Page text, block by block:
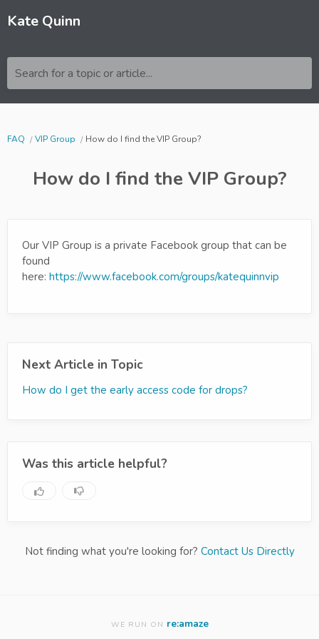
Kate Quinn
Search for a topic or article...
FAQ VIP Group How do I find the VIP Group?
How do I find the VIP Group?
Our VIP Group is a private Facebook group that can be
found
here: https://www.facebook.com/groups/katequinnvip
Next Article in Topic
How do I get the early access code for drops?
Was this article helpful?
Not finding what you're looking for? Contact Us Directly
WE RUN ON re:amaze